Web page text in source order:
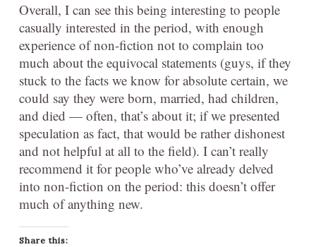
Overall, I can see this being interesting to people
casually interested in the period, with enough
experience of non-fiction not to complain too
much about the equivocal statements (guys, if they
stuck to the facts we know for absolute certain, we
could say they were born, married, had children,
and died — often, that’s about it; if we presented
speculation as fact, that would be rather dishonest
and not helpful at all to the field). I can’t really
recommend it for people who’ve already delved
into non-fiction on the period: this doesn’t offer
much of anything new.
Share this: